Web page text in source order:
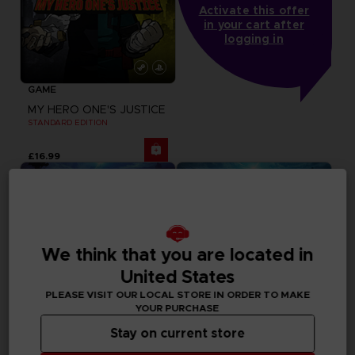
GAME
MY HERO ONE'S JUSTICE
STANDARD EDITION
£16.99
Activate this offer
in your cart after
logging in
We think that you are located in
United States
PLEASE VISIT OUR LOCAL STORE IN ORDER TO MAKE
YOUR PURCHASE
Stay on current store